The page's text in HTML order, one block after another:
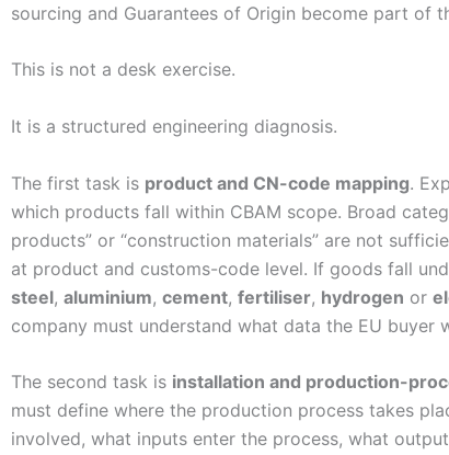
sourcing and Guarantees of Origin become part of
This is not a desk exercise.
It is a structured engineering diagnosis.
The first task is product and CN-code mapping.
which products fall within CBAM scope. Broad
products” or “construction materials” are not
at product and customs-code level. If goods fall
steel, aluminium, cement, fertiliser, hydrogen or
company must understand what data the EU buyer
The second task is installation and production-
must define where the production process takes
involved, what inputs enter the process, what